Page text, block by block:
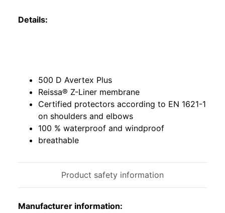
Details:
500 D Avertex Plus
Reissa® Z-Liner membrane
Certified protectors according to EN 1621-1
on shoulders and elbows
100 % waterproof and windproof
breathable
Product safety information
Manufacturer information: